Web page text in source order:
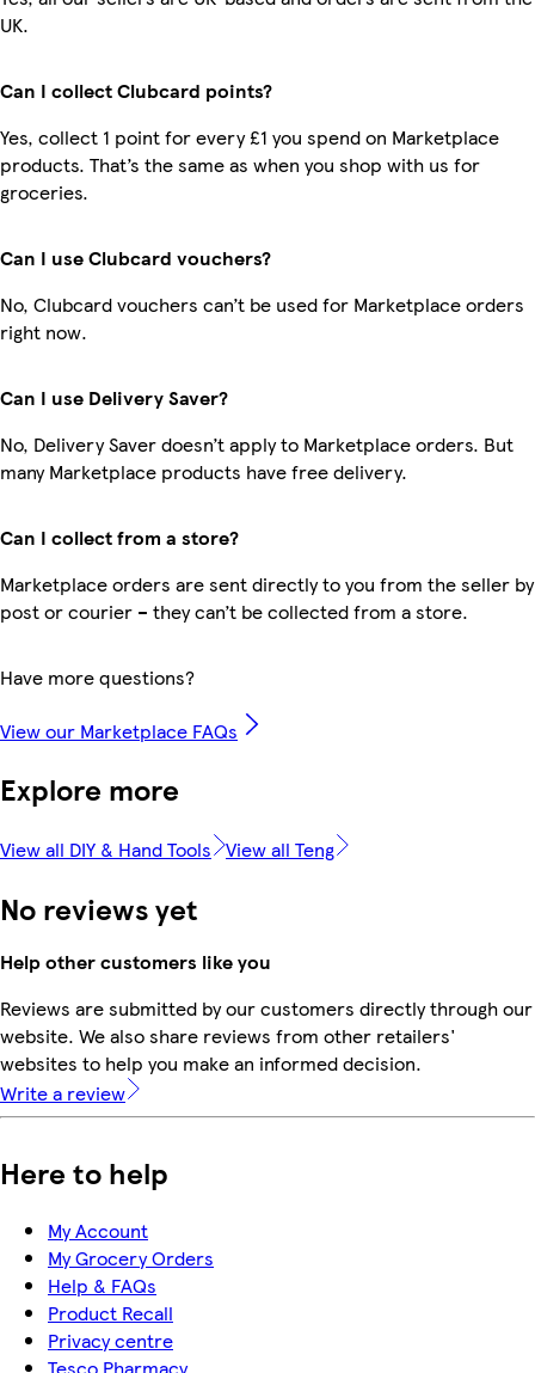
UK.
Can I collect Clubcard points?
Yes, collect 1 point for every £1 you spend on Marketplace
products. That’s the same as when you shop with us for
groceries.
Can I use Clubcard vouchers?
No, Clubcard vouchers can’t be used for Marketplace orders
right now.
Can I use Delivery Saver?
No, Delivery Saver doesn’t apply to Marketplace orders. But
many Marketplace products have free delivery.
Can I collect from a store?
Marketplace orders are sent directly to you from the seller by
post or courier – they can’t be collected from a store.
Have more questions?
View our Marketplace FAQs
Explore more
View all DIY & Hand Tools View all Teng
No reviews yet
Help other customers like you
Reviews are submitted by our customers directly through our
website. We also share reviews from other retailers'
websites to help you make an informed decision.
Write a review
Here to help
My Account
My Grocery Orders
Help & FAQs
Product Recall
Privacy centre
Tesco Pharmacy